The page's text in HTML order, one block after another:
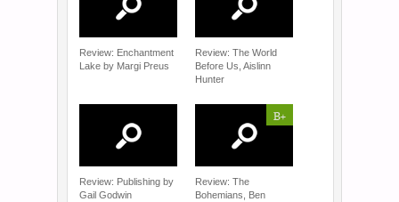
Review: Enchantment
Lake by Margi Preus
Review: The World
Before Us, Aislinn
Hunter
Review: Publishing by
Gail Godwin
B+
Review: The
Bohemians, Ben